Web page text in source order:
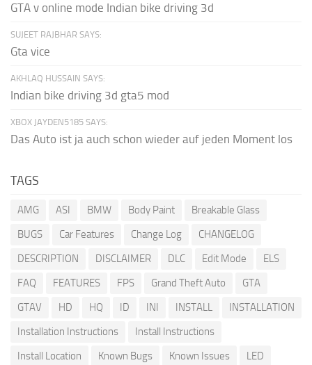
GTA v online mode Indian bike driving 3d
SUJEET RAJBHAR SAYS:
Gta vice
AKHLAQ HUSSAIN SAYS:
Indian bike driving 3d gta5 mod
XBOX JAYDEN5185 SAYS:
Das Auto ist ja auch schon wieder auf jeden Moment los
TAGS
AMG ASI BMW Body Paint
Breakable Glass
BUGS
Car Features Change Log
CHANGELOG
DESCRIPTION
DISCLAIMER DLC Edit Mode
ELS
FAQ
FEATURES FPS Grand Theft Auto
GTA
GTAV
HD HQ ID INI INSTALL
INSTALLATION
Installation Instructions
Install Instructions
Install Location
Known Bugs Known Issues
LED